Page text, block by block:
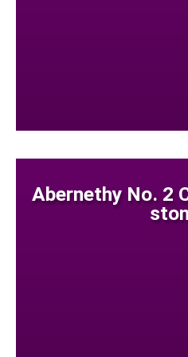
Abernethy No. 2